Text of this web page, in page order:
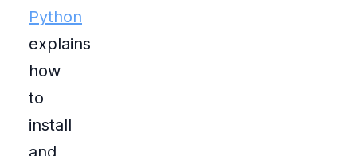
Python
explains
how
to
install
and